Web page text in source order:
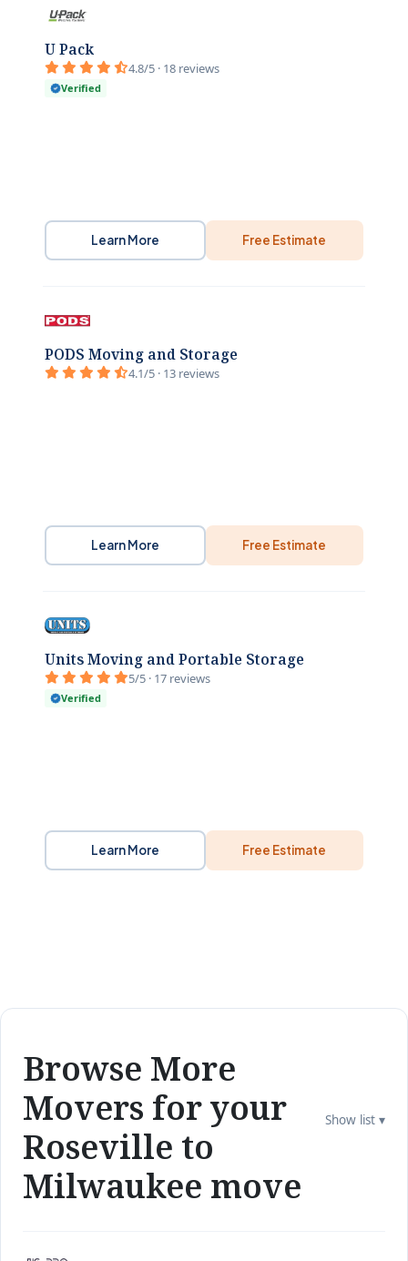
U Pack
4.8/5 · 18 reviews
Verified
Learn More Free Estimate
PODS Moving and Storage
4.1/5 · 13 reviews
Learn More Free Estimate
Units Moving and Portable Storage
5/5 · 17 reviews
Verified
Learn More Free Estimate
Browse More
Movers for your
Roseville to
Milwaukee move
Show list ▾